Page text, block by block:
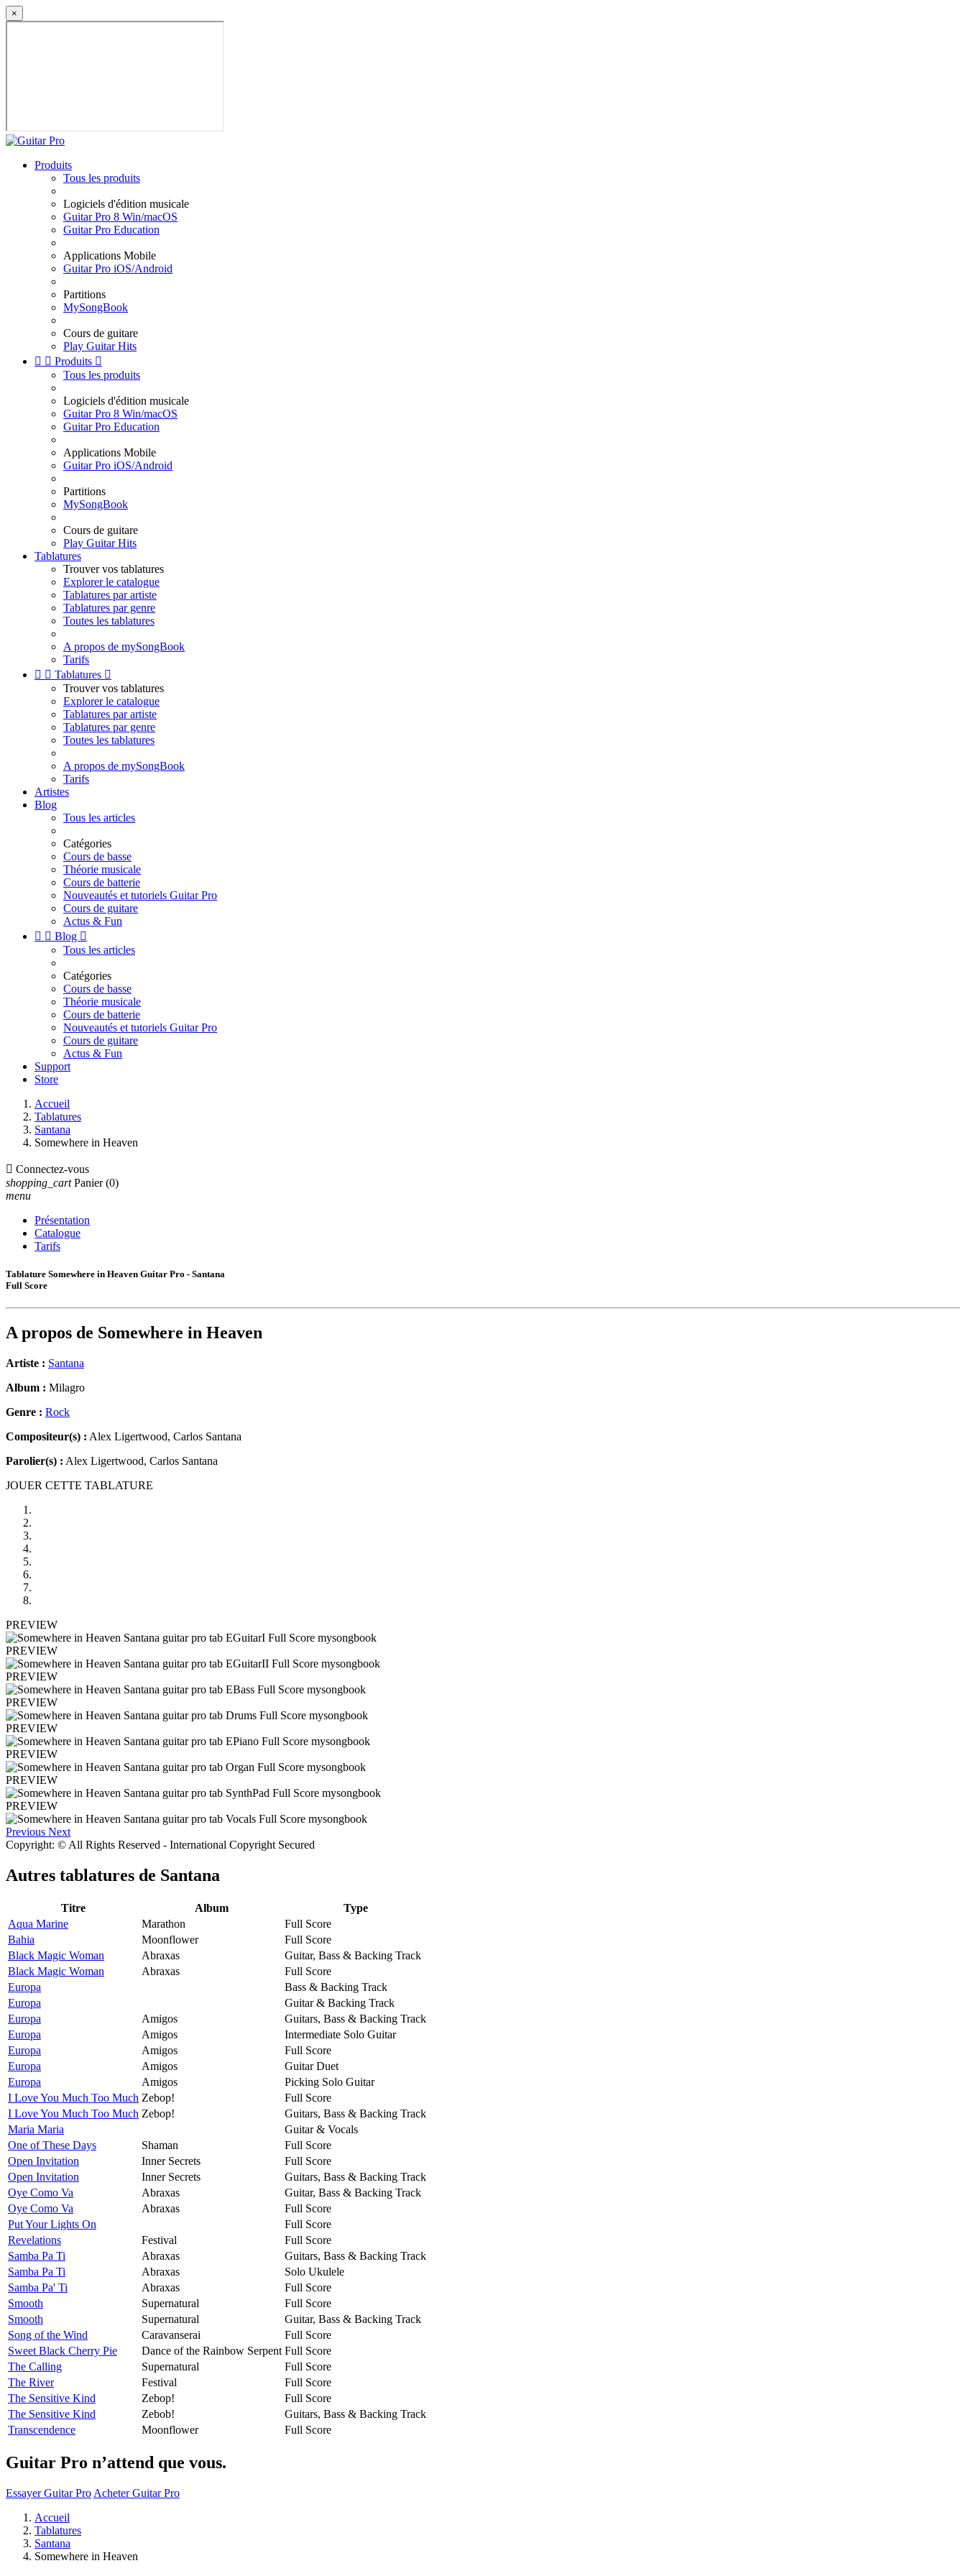
×
Produits
Tous les produits
Logiciels d'édition musicale
Guitar Pro 8 Win/macOS
Guitar Pro Education
Applications Mobile
Guitar Pro iOS/Android
Partitions
MySongBook
Cours de guitare
Play Guitar Hits
  Produits 
Tous les produits
Logiciels d'édition musicale
Guitar Pro 8 Win/macOS
Guitar Pro Education
Applications Mobile
Guitar Pro iOS/Android
Partitions
MySongBook
Cours de guitare
Play Guitar Hits
Tablatures
Trouver vos tablatures
Explorer le catalogue
Tablatures par artiste
Tablatures par genre
Toutes les tablatures
A propos de mySongBook
Tarifs
  Tablatures 
Trouver vos tablatures
Explorer le catalogue
Tablatures par artiste
Tablatures par genre
Toutes les tablatures
A propos de mySongBook
Tarifs
Artistes
Blog
Tous les articles
Catégories
Cours de basse
Théorie musicale
Cours de batterie
Nouveautés et tutoriels Guitar Pro
Cours de guitare
Actus & Fun
  Blog 
Tous les articles
Catégories
Cours de basse
Théorie musicale
Cours de batterie
Nouveautés et tutoriels Guitar Pro
Cours de guitare
Actus & Fun
Support
Store
Accueil
Tablatures
Santana
Somewhere in Heaven
 Connectez-vous
shopping_cart Panier (0)
menu
Présentation
Catalogue
Tarifs
Tablature Somewhere in Heaven Guitar Pro - Santana
Full Score
A propos de Somewhere in Heaven
Artiste : Santana
Album : Milagro
Genre : Rock
Compositeur(s) : Alex Ligertwood, Carlos Santana
Parolier(s) : Alex Ligertwood, Carlos Santana
JOUER CETTE TABLATURE
PREVIEW
PREVIEW
PREVIEW
PREVIEW
PREVIEW
PREVIEW
PREVIEW
PREVIEW
Previous Next
Copyright: © All Rights Reserved - International Copyright Secured
Autres tablatures de Santana
Titre Album
Type
Aqua Marine
Marathon
Full Score
Bahia
Moonflower
Full Score
Black Magic Woman
Abraxas
Guitar, Bass & Backing Track
Black Magic Woman
Abraxas
Full Score
Europa
Bass & Backing Track
Europa
Guitar & Backing Track
Europa
Amigos
Guitars, Bass & Backing Track
Europa
Amigos
Intermediate Solo Guitar
Europa
Amigos
Full Score
Europa
Amigos
Guitar Duet
Europa
Amigos
Picking Solo Guitar
I Love You Much Too Much Zebop!
Full Score
I Love You Much Too Much Zebop!
Guitars, Bass & Backing Track
Maria Maria
Guitar & Vocals
One of These Days
Shaman
Full Score
Open Invitation
Inner Secrets
Full Score
Open Invitation
Inner Secrets
Guitars, Bass & Backing Track
Oye Como Va
Abraxas
Guitar, Bass & Backing Track
Oye Como Va
Abraxas
Full Score
Put Your Lights On
Full Score
Revelations
Festival
Full Score
Samba Pa Ti
Abraxas
Guitars, Bass & Backing Track
Samba Pa Ti
Abraxas
Solo Ukulele
Samba Pa' Ti
Abraxas
Full Score
Smooth
Supernatural
Full Score
Smooth
Supernatural
Guitar, Bass & Backing Track
Song of the Wind
Caravanserai
Full Score
Sweet Black Cherry Pie
Dance of the Rainbow Serpent Full Score
The Calling
Supernatural
Full Score
The River
Festival
Full Score
The Sensitive Kind
Zebop!
Full Score
The Sensitive Kind
Zebob!
Guitars, Bass & Backing Track
Transcendence
Moonflower Full Score
Guitar Pro n’attend que vous.
Essayer Guitar Pro Acheter Guitar Pro
Accueil
Tablatures
Santana
Somewhere in Heaven